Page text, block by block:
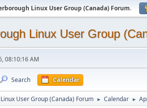
Linux User Group (Canada) Forum.
Linux User Group
08:10:16 AM
Search Calendar
User Group (Canada) Forum ► Calendar ►